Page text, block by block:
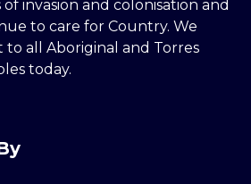
invasion and colonisation and
to care for Country. We
all Aboriginal and Torres
today.